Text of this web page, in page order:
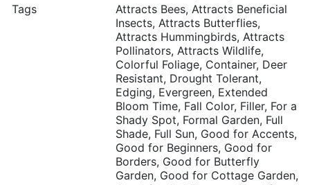
Tags
Attracts Bees, Attracts Beneficial
Insects, Attracts Butterflies,
Attracts Hummingbirds, Attracts
Pollinators, Attracts Wildlife,
Colorful Foliage, Container, Deer
Resistant, Drought Tolerant,
Edging, Evergreen, Extended
Bloom Time, Fall Color, Filler, For a
Shady Spot, Formal Garden, Full
Shade, Full Sun, Good for Accents,
Good for Beginners, Good for
Borders, Good for Butterfly
Garden, Good for Cottage Garden,